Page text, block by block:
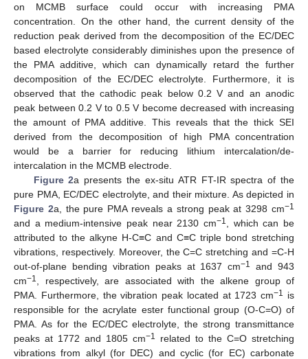
on MCMB surface could occur with increasing PMA
concentration. On the other hand, the current density of the
reduction peak derived from the decomposition of the EC/DEC
based electrolyte considerably diminishes upon the presence of
the PMA additive, which can dynamically retard the further
decomposition of the EC/DEC electrolyte. Furthermore, it is
observed that the cathodic peak below 0.2 V and an anodic
peak between 0.2 V to 0.5 V become decreased with increasing
the amount of PMA additive. This reveals that the thick SEI
derived from the decomposition of high PMA concentration
would be a barrier for reducing lithium intercalation/de-
intercalation in the MCMB electrode.
Figure 2a presents the ex-situ ATR FT-IR spectra of the
pure PMA, EC/DEC electrolyte, and their mixture. As depicted in
Figure 2a, the pure PMA reveals a strong peak at 3298 cm−1
and a medium-intensive peak near 2130 cm−1
, which can be
attributed to the alkyne H-C≡C and C≡C triple bond stretching
vibrations, respectively. Moreover, the C=C stretching and =C-H
out-of-plane bending vibration peaks at 1637 cm−1
and 943
cm−1
, respectively, are associated with the alkene group of
PMA. Furthermore, the vibration peak located at 1723 cm−1
is
responsible for the acrylate ester functional group (O-C=O) of
PMA. As for the EC/DEC electrolyte, the strong transmittance
peaks at 1772 and 1805 cm−1
related to the C=O stretching
vibrations from alkyl (for DEC) and cyclic (for EC) carbonate